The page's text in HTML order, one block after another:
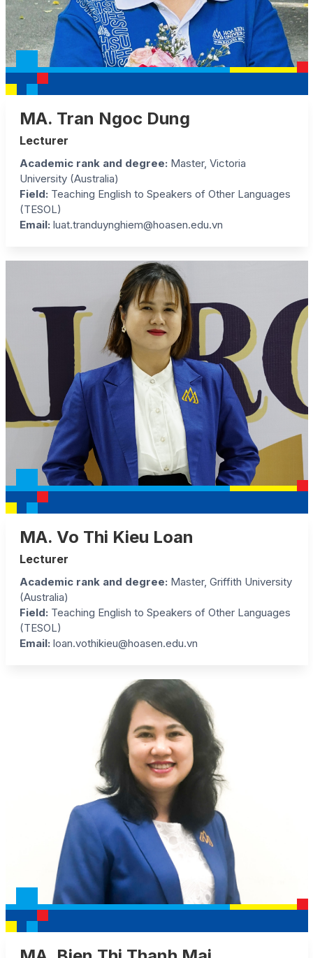
MA. Tran Ngoc Dung
Lecturer
Academic rank and degree: Master, Victoria
University (Australia)
Field: Teaching English to Speakers of Other Languages
(TESOL)
Email: luat.tranduynghiem@hoasen.edu.vn
MA. Vo Thi Kieu Loan
Lecturer
Academic rank and degree: Master, Griffith University
(Australia)
Field: Teaching English to Speakers of Other Languages
(TESOL)
Email: loan.vothikieu@hoasen.edu.vn